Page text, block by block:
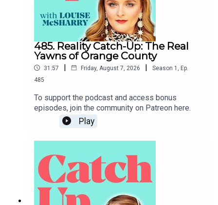
485. Reality Catch-Up: The Real
Yawns of Orange County
31:57 | Friday, August 7, 2026 | Season 1
Ep.
485
To support the podcast and access bonus
episodes, join the community on Patreon here.
Play